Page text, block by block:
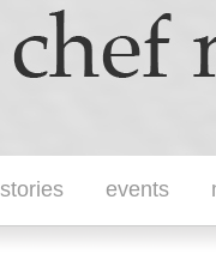
stories events